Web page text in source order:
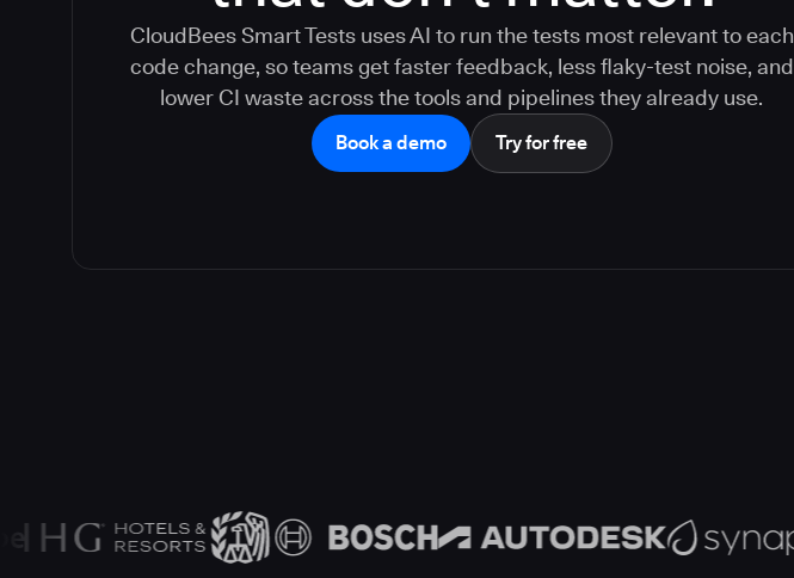
CloudBees Smart Tests uses AI to run the tests most relevant to each
code change, so teams get faster feedback, less flaky-test noise, and
lower CI waste across the tools and pipelines they already use.
Book a demo Try for free